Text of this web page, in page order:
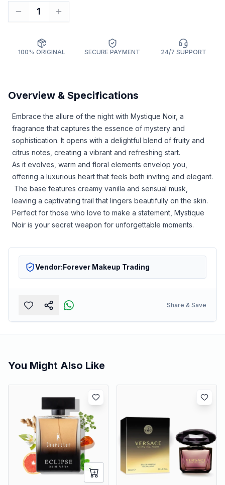
1
100% ORIGINAL SECURE PAYMENT 24/7 SUPPORT
Overview & Specifications
Embrace the allure of the night with Mystique Noir, a
fragrance that captures the essence of mystery and
sophistication. It opens with a delightful blend of fruity and
citrus notes, creating a vibrant and refreshing start.
As it evolves, warm and floral elements envelop you,
offering a luxurious heart that feels both inviting and elegant.
The base features creamy vanilla and sensual musk,
leaving a captivating trail that lingers beautifully on the skin.
Perfect for those who love to make a statement, Mystique
Noir is your secret weapon for unforgettable moments.
Vendor:Forever Makeup Trading
Share & Save
You Might Also Like